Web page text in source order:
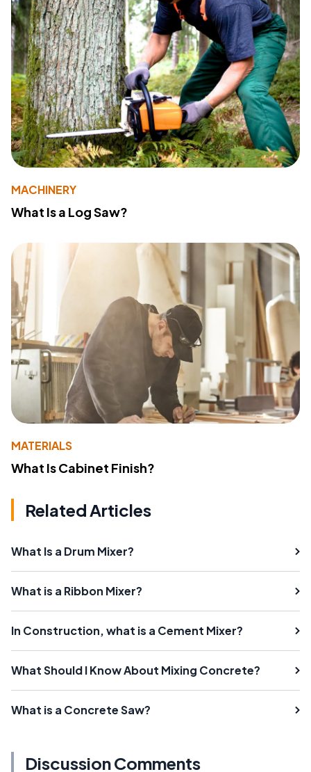
MACHINERY
What Is a Log Saw?
MATERIALS
What Is Cabinet Finish?
Related Articles
What Is a Drum Mixer?
What is a Ribbon Mixer?
In Construction, what is a Cement Mixer?
What Should I Know About Mixing Concrete?
What is a Concrete Saw?
Discussion Comments